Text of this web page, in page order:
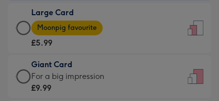
£3.99
-
For
little
messages
-
Large Card
Large
Card
-
£5.99
-
Moonpig
Moonpig favourite
£5.99
Giant Card
Giant
Card
For a big impression
£9.99